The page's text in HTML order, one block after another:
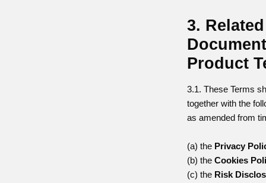
3. Related
Product
3.1. These Terms
together with the
as amended from
(a) the Privacy
(b) theCookies
(c) the Risk